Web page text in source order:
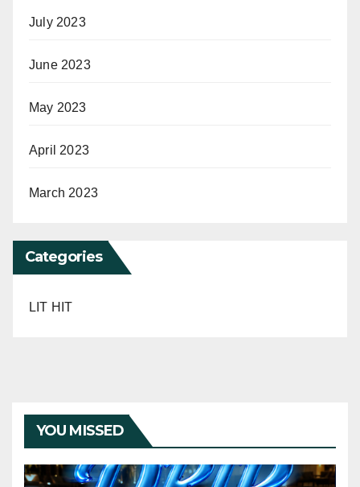
July 2023
June 2023
May 2023
April 2023
March 2023
Categories
LIT HIT
YOU MISSED